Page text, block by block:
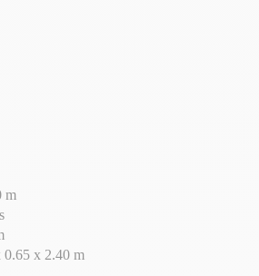
m
0.65 x 2.40 m